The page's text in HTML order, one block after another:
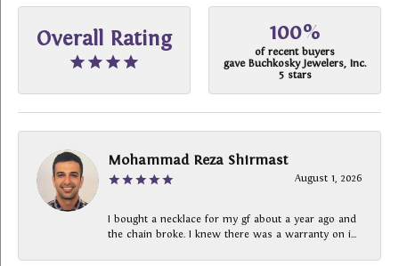
Overall Rating 100%
of recent buyers
gave Buchkosky Jewelers, Inc.
5 stars
Mohammad Reza Shirmast
August 1, 2026
I bought a necklace for my gf about a year ago and
the chain broke. I knew there was a warranty on i...